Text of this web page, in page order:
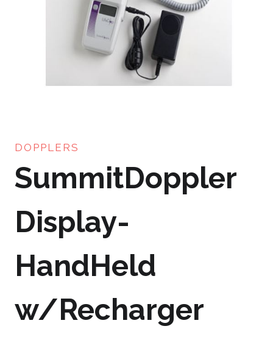
DOPPLERS
SummitDoppler
Display-
HandHeld
w/Recharger